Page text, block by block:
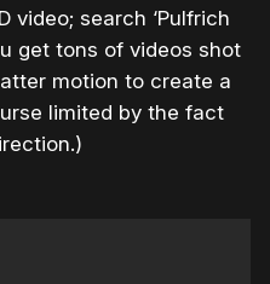
video; search ‘Pulfrich
get tons of videos shot
motion to create a
limited by the fact